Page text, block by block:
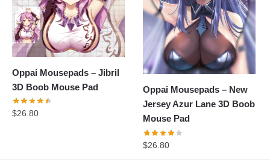
Oppai Mousepads – Jibril
3D Boob Mouse Pad
$26.80
Oppai Mousepads – New
Jersey Azur Lane 3D Boob
Mouse Pad
$26.80